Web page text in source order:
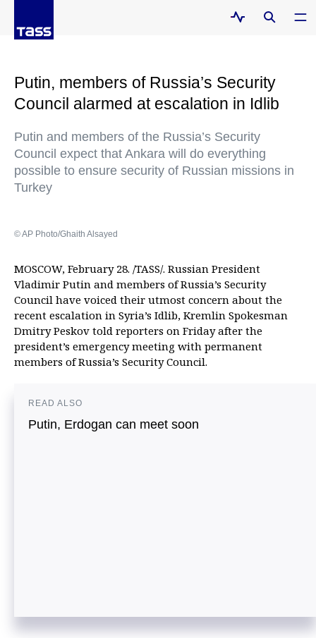
Putin, members of Russia’s Security
Council alarmed at escalation in Idlib
Putin and members of the Russia’s Security
Council expect that Ankara will do everything
possible to ensure security of Russian missions in
Turkey
© AP Photo/Ghaith Alsayed
MOSCOW, February 28. /TASS/. Russian President
Vladimir Putin and members of Russia’s Security
Council have voiced their utmost concern about the
recent escalation in Syria’s Idlib, Kremlin Spokesman
Dmitry Peskov told reporters on Friday after the
president’s emergency meeting with permanent
members of Russia’s Security Council.
READ ALSO
Putin, Erdogan can meet soon